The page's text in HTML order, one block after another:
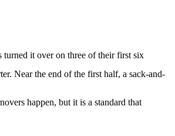
it over on three of their first six
Near the end of the first half, a sack-and-
happen, but it is a standard that